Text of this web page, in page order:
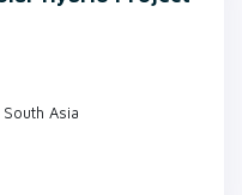
South Asia